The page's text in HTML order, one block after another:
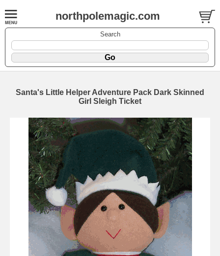
northpolemagic.com
Search
Santa's Little Helper Adventure Pack Dark Skinned
Girl Sleigh Ticket